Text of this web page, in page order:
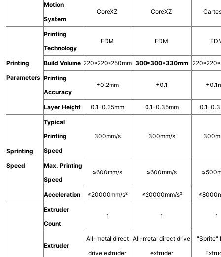
Motion
System
CoreXZ CoreXZ
Printing
Parameters
Printing
Technology
FDM FDM
Build Volume 220*220*250mm 300*300*330mm
Printing
Accuracy
±0.2mm ±0.1
Layer Height 0.1-0.35mm 0.1-0.35mm 0.1-
Sprinting
Speed
Typical
Printing
Speed
300mm/s 300mm/s
Max. Printing
Speed
≤600mm/s ≤600mm/s
Acceleration ≤20000mm/s² ≤20000mm/s²
Extruder
Count
1 1 1
Extruder
All-metal direct
drive extruder
All-metal direct drive
extruder
"Sprite"